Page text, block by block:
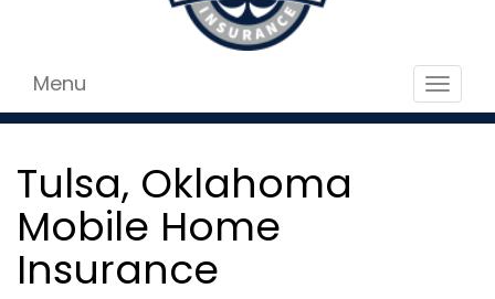
Toggle
Menu
Tulsa, Oklahoma
Mobile Home
Insurance